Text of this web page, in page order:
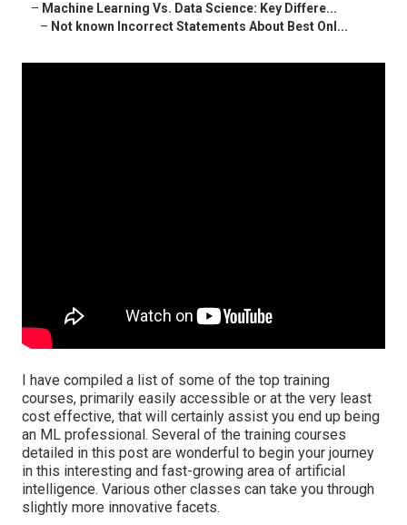
– Machine Learning Vs. Data Science: Key Differe...
– Not known Incorrect Statements About Best Onl...
I have compiled a list of some of the top training
courses, primarily easily accessible or at the very least
cost effective, that will certainly assist you end up being
an ML professional. Several of the training courses
detailed in this post are wonderful to begin your journey
in this interesting and fast-growing area of artificial
intelligence. Various other classes can take you through
slightly more innovative facets.